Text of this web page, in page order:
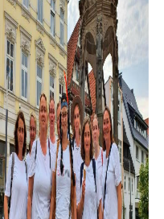
chance to taste the
famous Morcilla de
and Queso de Burgos, a
of the delicacies you
The Casa del Cordón, a
city, is another highlight
building activity in
palace of the
with modern culture and
your myCityHunt tour.
myCityHunt Tours in